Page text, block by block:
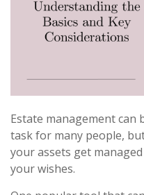
Estate management can
task for many people,
your assets get
your wishes.